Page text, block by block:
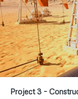
Project 3 –